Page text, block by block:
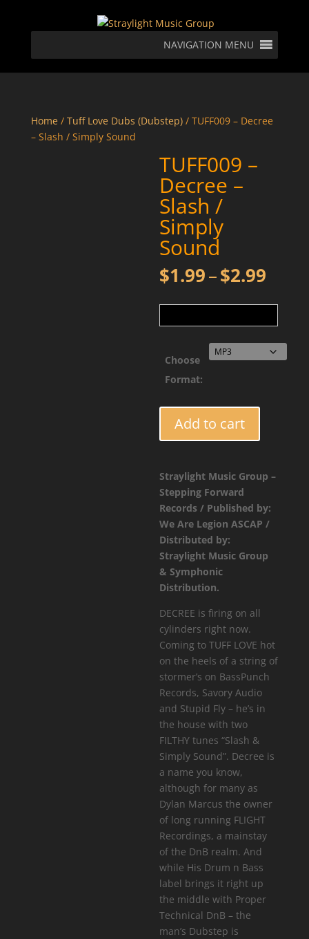
NAVIGATION MENU
Home/ Tuff Love Dubs (Dubstep)/ TUFF009 – Decree
– Slash / Simply Sound
TUFF009 –
Decree –
Slash /
Simply
Sound
$1.99–$2.99
Choose
Format:
Decree
Slash
/
Simply
Sound
quantity
Add to cart
Straylight Music Group –
Stepping Forward
Records / Published by:
We Are Legion ASCAP /
Distributed by:
Straylight Music Group
& Symphonic
Distribution.
DECREE is firing on all
cylinders right now.
Coming to TUFF LOVE hot
on the heels of a string of
stormer’s on BassPunch
Records, Savory Audio
and Stupid Fly – he’s in
the house with two
FILTHY tunes “Slash &
Simply Sound”. Decree is
a name you know,
although for many as
Dylan Marcus the owner
of long running FLIGHT
Recordings, a mainstay
of the DnB realm. And
while His Drum n Bass
label brings it right up
the middle with Proper
Technical DnB – the
man’s Dubstep is